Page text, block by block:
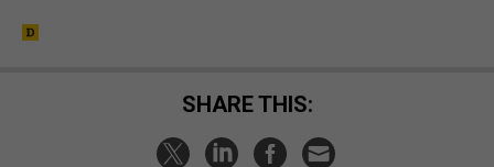
SHARE THIS: